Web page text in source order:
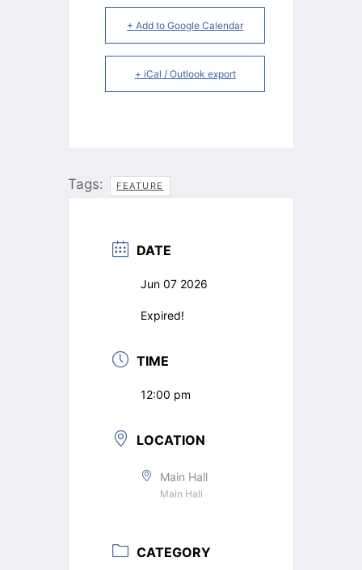
+ Add to Google Calendar
+ iCal / Outlook export
Tags: FEATURE
DATE
Jun 07 2026
Expired!
TIME
12:00 pm
LOCATION
Main Hall
Main Hall
CATEGORY